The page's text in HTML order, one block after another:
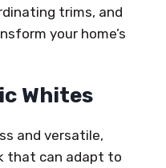
trims, and
your home’s
Whites
and versatile,
that can adapt to